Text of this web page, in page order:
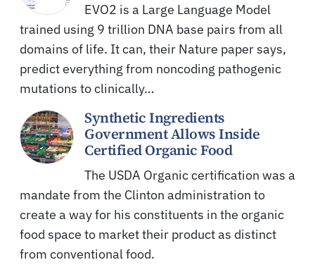
EVO2 is a Large Language Model
trained using 9 trillion DNA base pairs from all
domains of life. It can, their Nature paper says,
predict everything from noncoding pathogenic
mutations to clinically…
Synthetic Ingredients
Government Allows Inside
Certified Organic Food
The USDA Organic certification was a
mandate from the Clinton administration to
create a way for his constituents in the organic
food space to market their product as distinct
from conventional food.